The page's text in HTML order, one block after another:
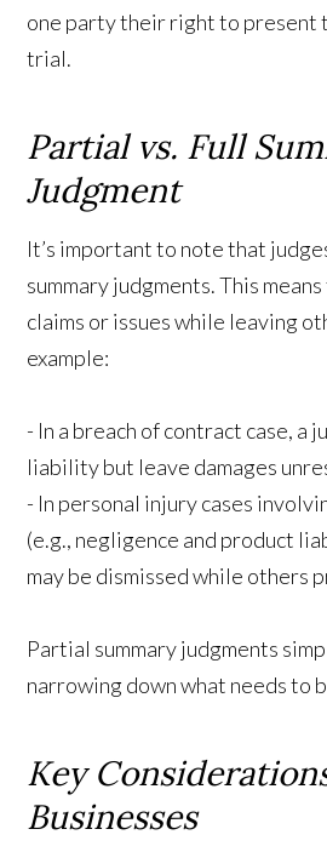
one party their right to present
trial.
Partial vs. Full
Judgment
It’s important to note that
summary judgments. This
claims or issues while leaving
example:
- In a breach of contract case, a
liability but leave damages
- In personal injury cases
(e.g., negligence and product
may be dismissed while others
Partial summary judgments
narrowing down what needs to
Key
Businesses